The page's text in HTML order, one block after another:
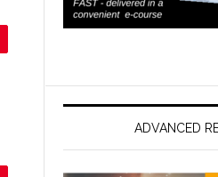
ADVANCED